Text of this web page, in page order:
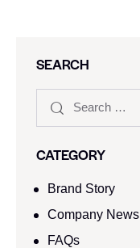
SEARCH
CATEGORY
Brand Story
Company News
FAQs